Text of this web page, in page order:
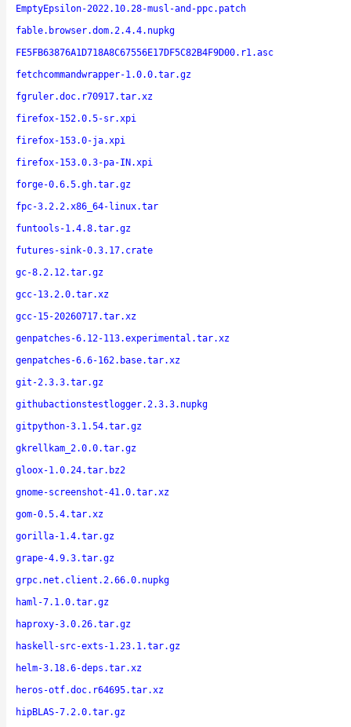
EmptyEpsilon-2022.10.28-musl-and-ppc.patch
fable.browser.dom.2.4.4.nupkg
FE5FB63876A1D718A8C67556E17DF5C82B4F9D00.r1.asc
fetchcommandwrapper-1.0.0.tar.gz
fgruler.doc.r70917.tar.xz
firefox-152.0.5-sr.xpi
firefox-153.0-ja.xpi
firefox-153.0.3-pa-IN.xpi
forge-0.6.5.gh.tar.gz
fpc-3.2.2.x86_64-linux.tar
funtools-1.4.8.tar.gz
futures-sink-0.3.17.crate
gc-8.2.12.tar.gz
gcc-13.2.0.tar.xz
gcc-15-20260717.tar.xz
genpatches-6.12-113.experimental.tar.xz
genpatches-6.6-162.base.tar.xz
git-2.3.3.tar.gz
githubactionstestlogger.2.3.3.nupkg
gitpython-3.1.54.tar.gz
gkrellkam_2.0.0.tar.gz
gloox-1.0.24.tar.bz2
gnome-screenshot-41.0.tar.xz
gom-0.5.4.tar.xz
gorilla-1.4.tar.gz
grape-4.9.3.tar.gz
grpc.net.client.2.66.0.nupkg
haml-7.1.0.tar.gz
haproxy-3.0.26.tar.gz
haskell-src-exts-1.23.1.tar.gz
helm-3.18.6-deps.tar.xz
heros-otf.doc.r64695.tar.xz
hipBLAS-7.2.0.tar.gz